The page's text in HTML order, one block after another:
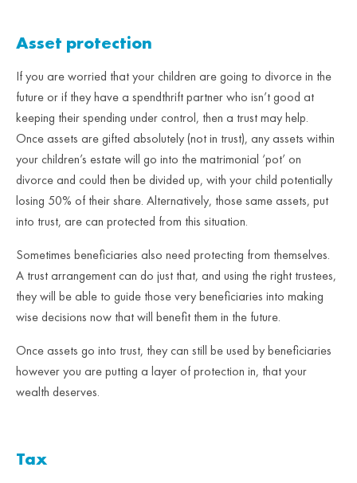
Asset protection
If you are worried that your children are going to divorce in the
future or if they have a spendthrift partner who isn’t good at
keeping their spending under control, then a trust may help.
Once assets are gifted absolutely (not in trust), any assets within
your children’s estate will go into the matrimonial ‘pot’ on
divorce and could then be divided up, with your child potentially
losing 50% of their share. Alternatively, those same assets, put
into trust, are can protected from this situation.
Sometimes beneficiaries also need protecting from themselves.
A trust arrangement can do just that, and using the right trustees,
they will be able to guide those very beneficiaries into making
wise decisions now that will benefit them in the future.
Once assets go into trust, they can still be used by beneficiaries
however you are putting a layer of protection in, that your
wealth deserves.
Tax